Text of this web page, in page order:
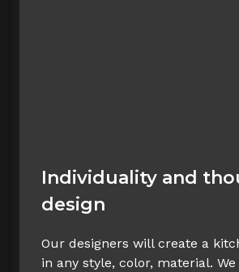
Individuality and
design
Our designers will create a
in any style, color, material.